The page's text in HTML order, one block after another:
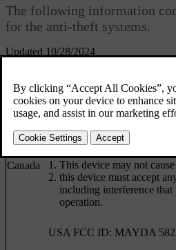
Updated 10/28/2024
The following information
for the anti-theft systems.
Country
Canada
Canada IC: 4405A-DA
This device is subject to the
This device may not
this device must accept
including interference that
operation.
USA FCC ID: MAYDA